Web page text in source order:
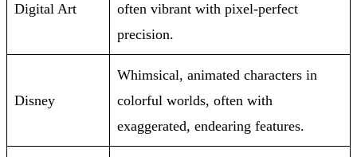
Digital Art
often vibrant with pixel-perfect
precision.
Disney
Whimsical, animated characters in
colorful worlds, often with
exaggerated, endearing features.